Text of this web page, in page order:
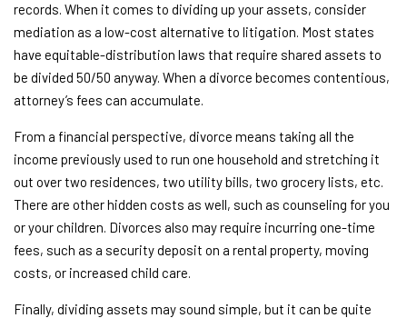
records. When it comes to dividing up your assets, consider
mediation as a low-cost alternative to litigation. Most states
have equitable-distribution laws that require shared assets to
be divided 50/50 anyway. When a divorce becomes contentious,
attorney’s fees can accumulate.
From a financial perspective, divorce means taking all the
income previously used to run one household and stretching it
out over two residences, two utility bills, two grocery lists, etc.
There are other hidden costs as well, such as counseling for you
or your children. Divorces also may require incurring one-time
fees, such as a security deposit on a rental property, moving
costs, or increased child care.
Finally, dividing assets may sound simple, but it can be quite